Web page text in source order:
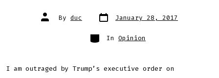
Post
author
By duc Post
date
January 28, 2017
Categories
In Opinion
I am outraged by Trump’s executive order on